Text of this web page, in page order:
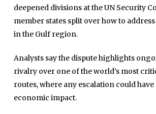
deepened divisions at the UN Security
member states split over how to
in the Gulf region.
Analysts say the dispute highlights
rivalry over one of the world’s most
routes, where any escalation could
economic impact.
Home
Top Stories
Daily News